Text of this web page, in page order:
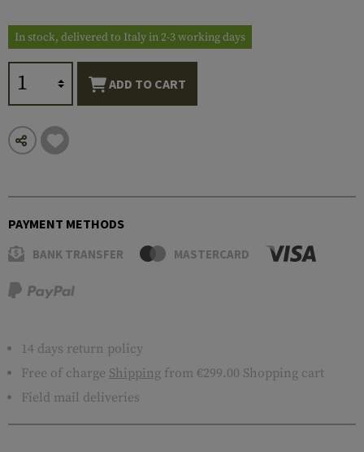
In stock, delivered to Italy in 2-3 working days
ADD TO CART
PAYMENT METHODS
BANK TRANSFER MASTERCARD
14 days return policy
Free of charge Shipping from €299.00 Shopping cart
Field mail deliveries